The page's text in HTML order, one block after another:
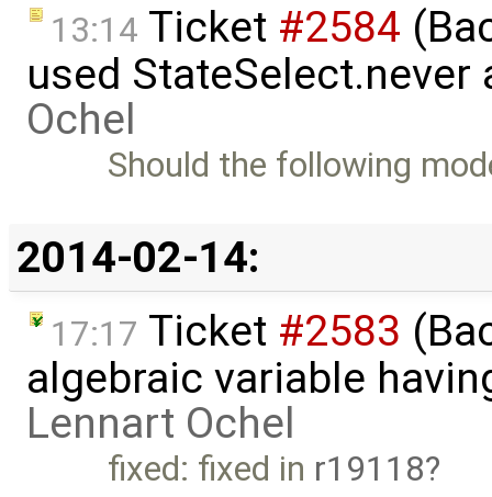
13:14 Ticket #2584
used
Ochel
Should the following
2014-02-14:
17:17 Ticket #2583
algebraic variable
Lennart Ochel
fixed: fixed in r19118